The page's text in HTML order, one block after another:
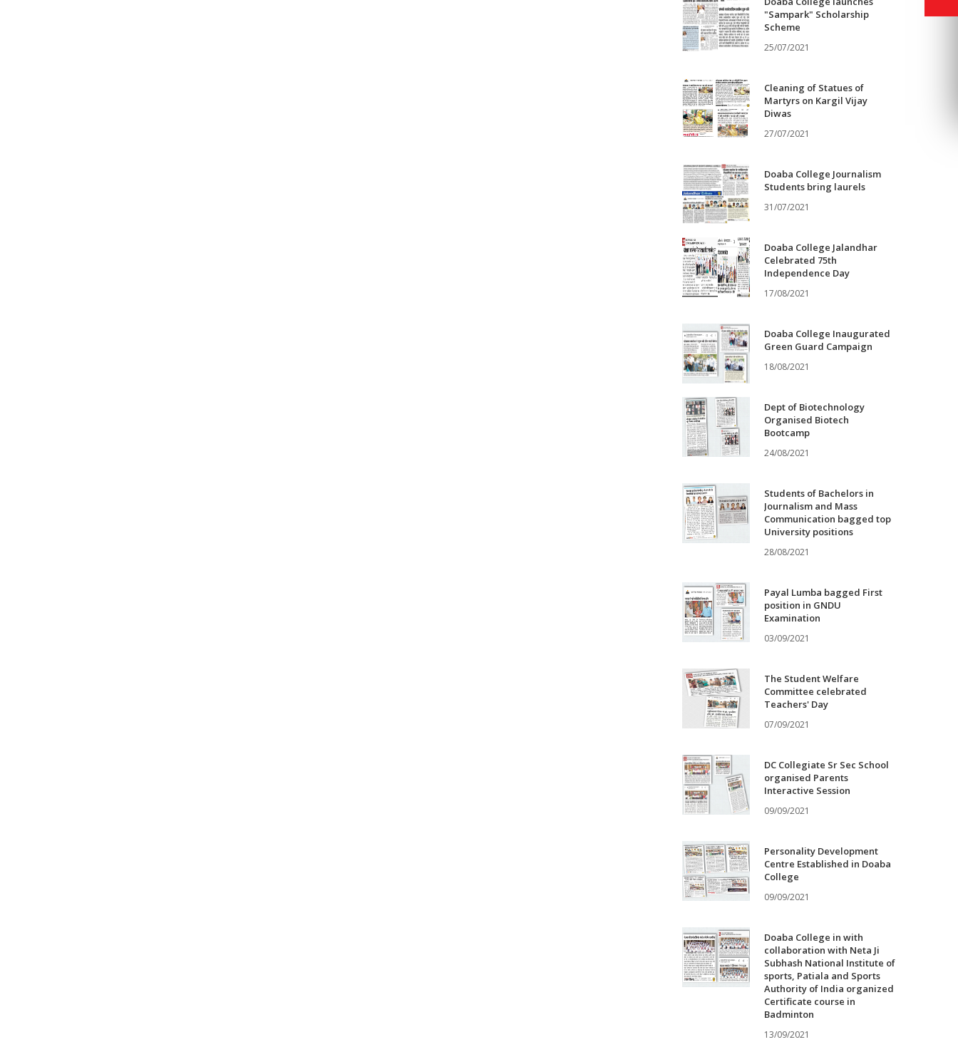
"Sampark" Scholarship
Scheme
25/07/2021
Cleaning of Statues of
Martyrs on Kargil Vijay
Diwas
27/07/2021
Doaba College Journalism
Students bring laurels
31/07/2021
Doaba College Jalandhar
Celebrated 75th
Independence Day
17/08/2021
Doaba College Inaugurated
Green Guard Campaign
18/08/2021
Dept of Biotechnology
Organised Biotech
Bootcamp
24/08/2021
Students of Bachelors in
Journalism and Mass
Communication bagged top
University positions
28/08/2021
Payal Lumba bagged First
position in GNDU
Examination
03/09/2021
The Student Welfare
Committee celebrated
Teachers' Day
07/09/2021
DC Collegiate Sr Sec School
organised Parents
Interactive Session
09/09/2021
Personality Development
Centre Established in Doaba
College
09/09/2021
Doaba College in with
collaboration with Neta Ji
Subhash National Institute of
sports, Patiala and Sports
Authority of India organized
Certificate course in
Badminton
13/09/2021